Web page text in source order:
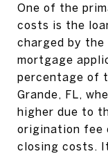
One of the
costs is the
charged by
mortgage
percentage of
Grande, FL,
higher due to
origination fee
closing costs.